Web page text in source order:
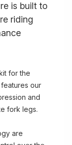
is built to
riding
for the
features our
and
fork legs.
are